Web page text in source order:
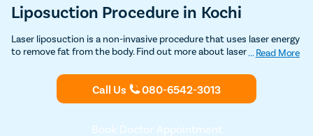
Liposuction Procedure in Kochi
Laser liposuction is a non-invasive procedure that uses laser energy
to remove fat from the body. Find out more about laser liposuction
... Read More
Call Us 080-6542-3013
Book Doctor Appointment